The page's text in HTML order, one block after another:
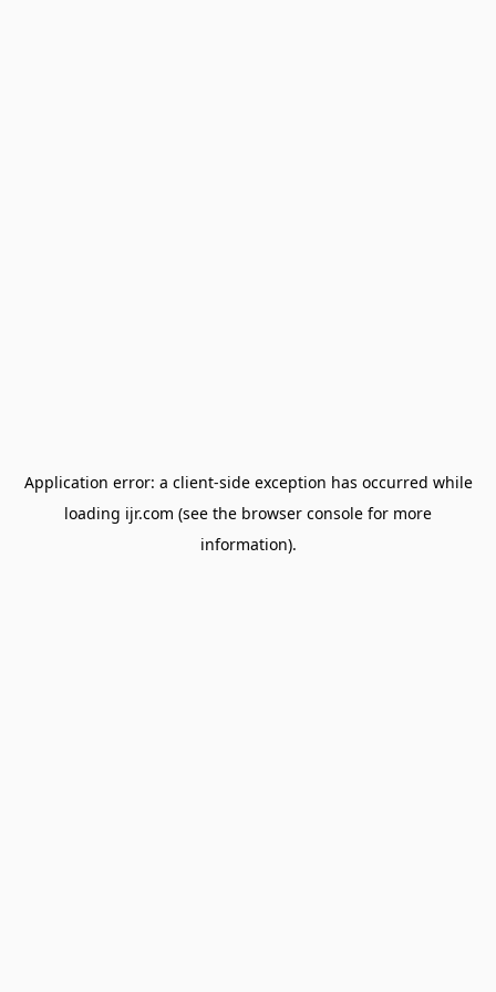
Application error: a client-side exception has occurred while
loading ijr.com (see the browser console for more
information).